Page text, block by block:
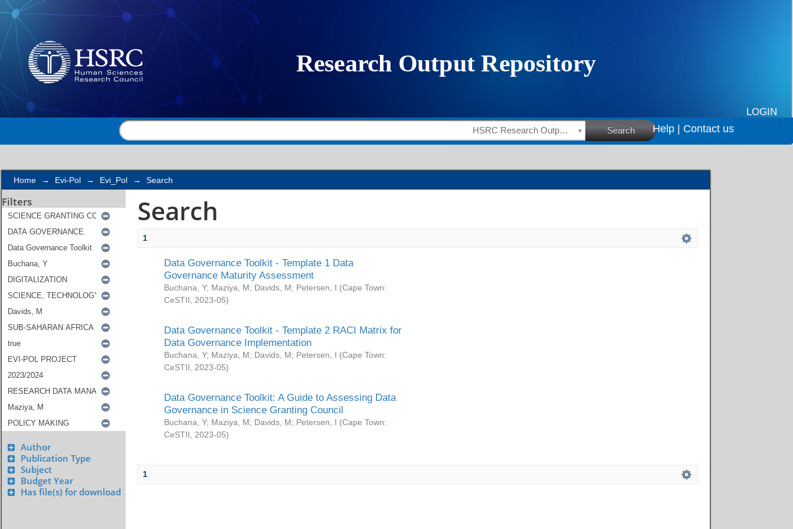
Search
LOGIN
HSRC Research Outputs Search Help | Contact us
Home → Evi-Pol → Evi_Pol → Search
Filters
Author
Publication Type
Subject
Budget Year
Has file(s) for download
Search
1
Data Governance Toolkit - Template 1 Data
Governance Maturity Assessment
Buchana, Y; Maziya, M; Davids, M; Petersen, I (Cape Town:
CeSTII
2023-05)
Data Governance Toolkit - Template 2 RACI Matrix for
Data Governance Implementation
Buchana, Y; Maziya, M; Davids, M; Petersen, I (Cape Town:
CeSTII
2023-05)
Data Governance Toolkit: A Guide to Assessing Data
Governance in Science Granting Council
Buchana, Y; Maziya, M; Davids, M; Petersen, I (Cape Town:
CeSTII
2023-05)
1